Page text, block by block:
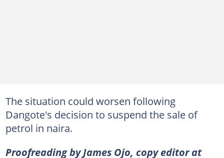
The situation could worsen following
Dangote's decision to suspend the sale of
petrol in naira.
Proofreading by James Ojo, copy editor at